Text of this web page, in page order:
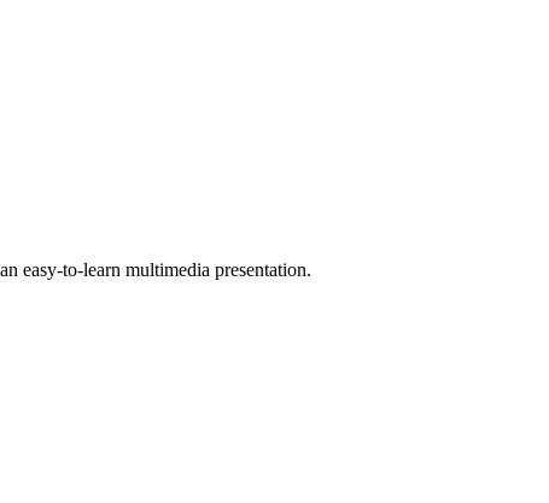
easy-to-learn multimedia presentation.